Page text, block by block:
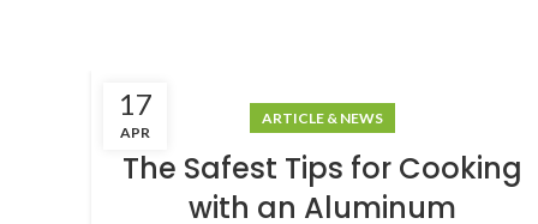
17
APR
ARTICLE & NEWS
The Safest Tips for Cooking
with an Aluminum